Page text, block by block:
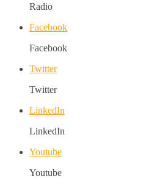
Radio
Facebook
Facebook
Twitter
Twitter
LinkedIn
LinkedIn
Youtube
Youtube